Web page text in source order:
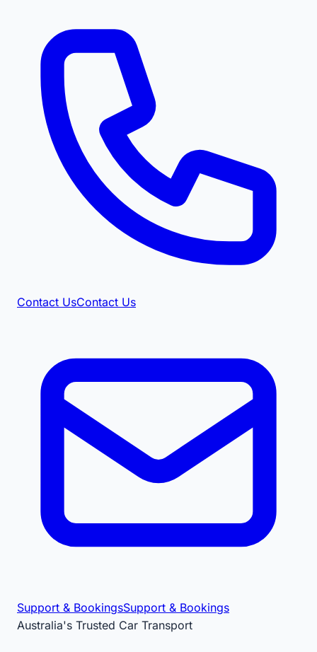
Contact UsContact Us
Support & BookingsSupport & Bookings
Australia's Trusted Car Transport